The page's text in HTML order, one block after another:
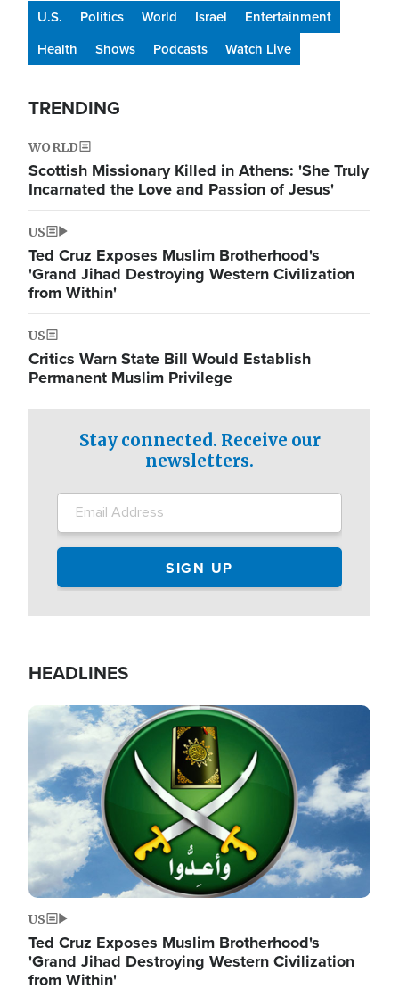
U.S. Politics World Israel
Entertainment
Health
Shows Podcasts Watch Live
TRENDING
WORLD
Scottish Missionary Killed in Athens: 'She Truly
Incarnated the Love and Passion of Jesus'
US
Ted Cruz Exposes Muslim Brotherhood's
'Grand Jihad Destroying Western Civilization
from Within'
US
Critics Warn State Bill Would Establish
Permanent Muslim Privilege
Stay connected. Receive our
newsletters.
HEADLINES
Image
US
Ted Cruz Exposes Muslim Brotherhood's
'Grand Jihad Destroying Western Civilization
from Within'